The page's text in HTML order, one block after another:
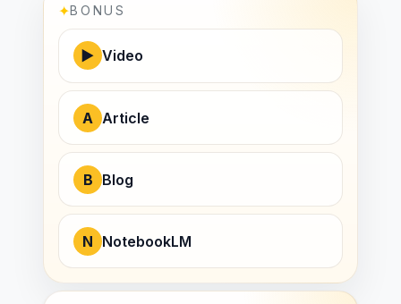
✦BONUS
▶ Video
A Article
B Blog
N NotebookLM